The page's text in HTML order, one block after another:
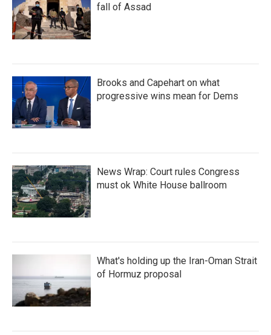
fall of Assad
Brooks and Capehart on what
progressive wins mean for Dems
News Wrap: Court rules Congress
must ok White House ballroom
What's holding up the Iran-Oman Strait
of Hormuz proposal